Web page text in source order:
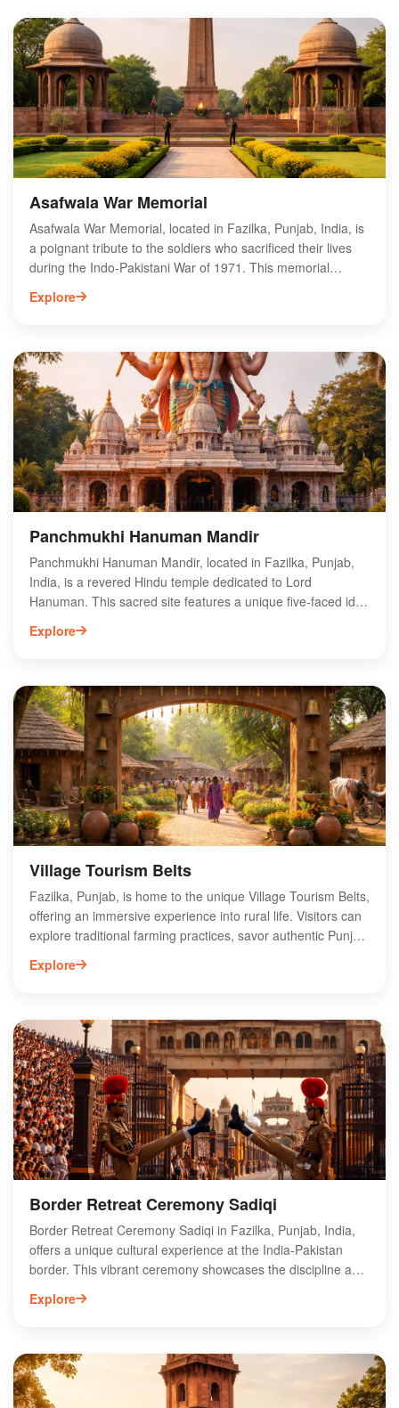
Asafwala War Memorial
Asafwala War Memorial, located in Fazilka, Punjab, India, is
a poignant tribute to the soldiers who sacrificed their lives
during the Indo-Pakistani War of 1971. This memorial
stands as a symbol of bravery and patriotism,
commemorating the valor of the armed forces. Visitors can
greenery, Asafwala War Memorial offers a serene
environment for reflection and remembrance. It serves as
an important cultural and historical site, attracting tourists
and locals alike who wish to honor the heroes of the past.
Explore
Panchmukhi Hanuman Mandir
Panchmukhi Hanuman Mandir, located in Fazilka, Punjab,
India, is a revered Hindu temple dedicated to Lord
Hanuman. This sacred site features a unique five-faced idol
of Hanuman, symbolizing strength, devotion, and protection.
Pilgrims and devotees visit the temple to seek blessings and
nearby regions, making it a significant spiritual destination in
Punjab. Regular rituals and festivals celebrated here
enhance the temple's vibrant atmosphere, fostering a strong
sense of community among worshippers. Discover the
divine energy of Panchmukhi Hanuman Mandir and
immerse yourself in its rich spiritual heritage.
Explore
Village Tourism Belts
Fazilka, Punjab, is home to the unique Village Tourism Belts,
offering an immersive experience into rural life. Visitors can
explore traditional farming practices, savor authentic Punjabi
cuisine, and engage with local artisans. The vibrant culture,
scenic landscapes, and warm hospitality make it an ideal
including folk dance performances and handicraft
workshops, showcasing the rich heritage of Punjab.
Discover the charm of Fazilka’s Village Tourism Belts, where
every visit promises a memorable journey into the heart of
rural India. Experience the essence of Punjab like never
before!
Explore
Border Retreat Ceremony Sadiqi
Border Retreat Ceremony Sadiqi in Fazilka, Punjab, India,
offers a unique cultural experience at the India-Pakistan
border. This vibrant ceremony showcases the discipline and
patriotism of Indian Border Security Force (BSF) personnel,
featuring synchronized marching, flag-lowering rituals, and
a must-see attraction for tourists and locals alike. The event
takes place daily at sunset, drawing crowds eager to
Explore